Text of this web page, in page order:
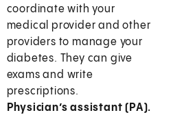
coordinate with your
medical provider and other
providers to manage your
diabetes. They can give
exams and write
prescriptions.
Physician’s assistant (PA).